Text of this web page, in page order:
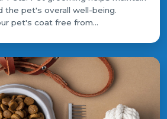
the pet's overall well-being.
pet's coat free from...